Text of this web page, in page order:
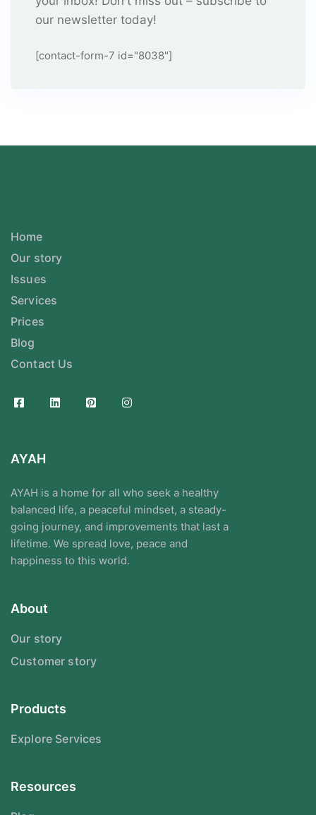
our newsletter today!
[contact-form-7 id="8038"]
Home
Our story
Issues
Services
Prices
Blog
Contact Us
AYAH
AYAH is a home for all who seek a healthy
balanced life, a peaceful mindset, a steady-
going journey, and improvements that last a
lifetime. We spread love, peace and
happiness to this world.
About
Our story
Customer story
Products
Explore Services
Resources